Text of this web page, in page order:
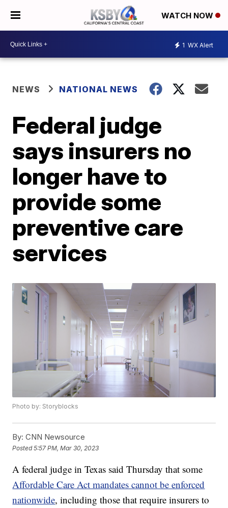
WATCH NOW
1 WX Alert
NEWS NATIONAL NEWS
Federal judge
says insurers no
longer have to
provide some
preventive care
services
Photo by: Storyblocks
By: CNN Newsource
Posted5:57 PM, Mar 30, 2023
A federal judge in Texas said Thursday that some
Affordable Care Act mandates cannot be enforced
nationwide, including those that require insurers to